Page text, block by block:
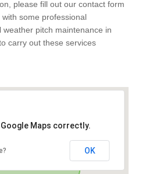
please fill out our contact form
some professional
pitch maintenance in
carry out these services
Maps correctly.
OK